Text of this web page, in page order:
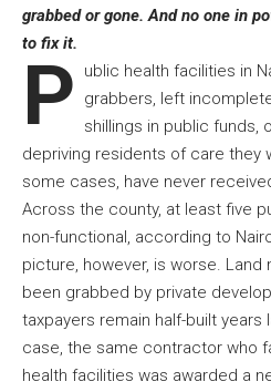
grabbed or gone. And no one in
to fix it.
P
ublic health facilities in
grabbers, left
shillings in public funds,
depriving residents of care they
some cases, have never
Across the county, at least five
non-functional, according to
picture, however, is worse. Land
been grabbed by private
taxpayers remain half-built years
case, the same contractor who
health facilities was awarded a